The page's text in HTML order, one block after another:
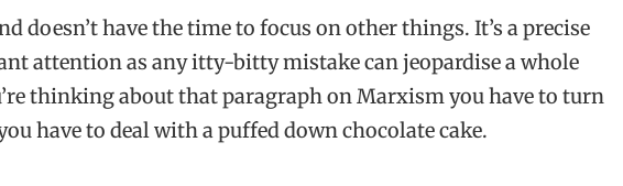
doesn’t have the time to focus on other things. It’s a precise
attention as any itty-bitty mistake can jeopardise a whole
thinking about that paragraph on Marxism you have to turn
have to deal with a puffed down chocolate cake.